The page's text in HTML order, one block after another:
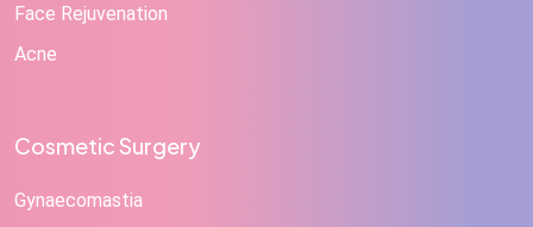
Face Rejuvenation
Acne
Cosmetic Surgery
Gynaecomastia